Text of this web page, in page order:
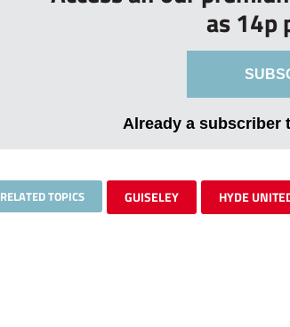
as 14p
Already a subscriber
RELATED TOPICS GUISELEY HYDE